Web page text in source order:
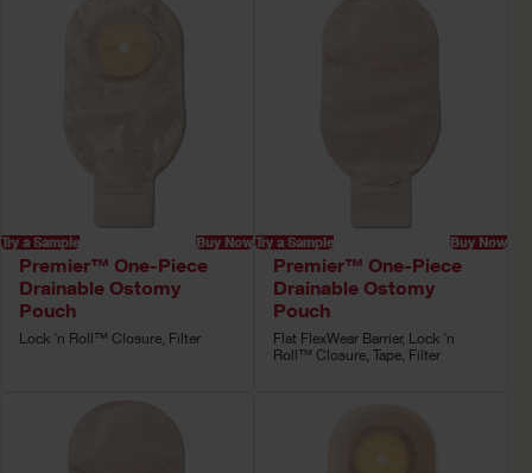
Try a Sample Buy Now
Premier™ One-Piece
Drainable Ostomy
Pouch
Lock 'n Roll™ Closure, Filter
Try a Sample Buy Now
Premier™ One-Piece
Drainable Ostomy
Pouch
Flat FlexWear Barrier, Lock 'n
Roll™ Closure, Tape, Filter